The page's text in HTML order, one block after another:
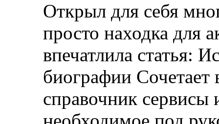
Открыл для себя
просто находка для
впечатлила статья:
биографии Сочетает
справочник сервисы